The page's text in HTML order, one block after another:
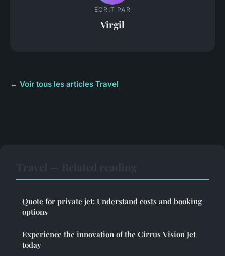
ECRIT PAR
Virgil
← Voir tous les articles Travel
Quote for private jet: Understand costs and booking
options
Experience the innovation of the Cirrus Vision Jet
today